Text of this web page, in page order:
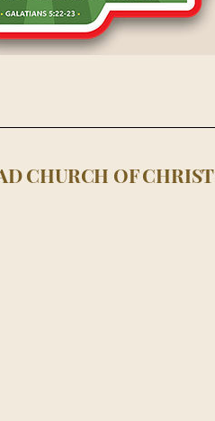
CHURCH OF CHRIST